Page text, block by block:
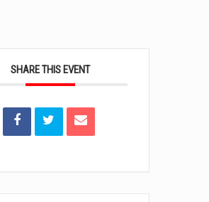
SHARE THIS EVENT